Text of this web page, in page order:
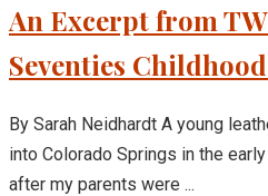
An Excerpt from
Seventies
By Sarah Neidhardt A young
into Colorado Springs in the
after my parents were ...